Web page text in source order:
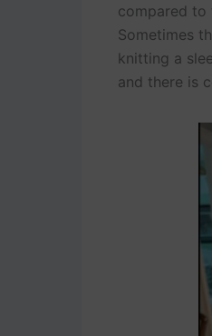
compared to
Sometimes
knitting a
and there is